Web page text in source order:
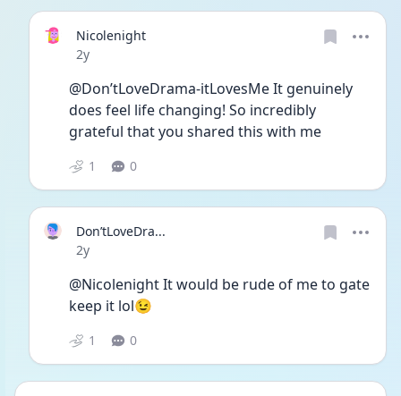
Nicolenight
Date posted
2y
@Don’tLoveDrama-itLovesMe It genuinely
does feel life changing! So incredibly
grateful that you shared this with me
1 0
Don’tLoveDra...
Date posted
2y
@Nicolenight It would be rude of me to gate
keep it lol😉
1 0